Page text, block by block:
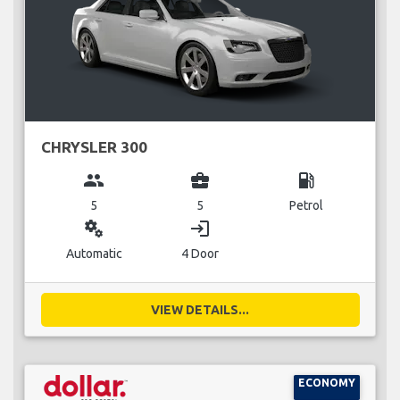
CHRYSLER 300
group
5
business_center
5
local_gas_station
Petrol
miscellaneous_services
Automatic
login
4 Door
VIEW DETAILS...
ECONOMY